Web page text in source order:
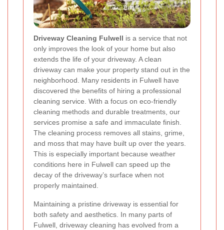
Driveway Cleaning Fulwell is a service that not
only improves the look of your home but also
extends the life of your driveway. A clean
driveway can make your property stand out in the
neighborhood. Many residents in Fulwell have
discovered the benefits of hiring a professional
cleaning service. With a focus on eco-friendly
cleaning methods and durable treatments, our
services promise a safe and immaculate finish.
The cleaning process removes all stains, grime,
and moss that may have built up over the years.
This is especially important because weather
conditions here in Fulwell can speed up the
decay of the driveway’s surface when not
properly maintained.
Maintaining a pristine driveway is essential for
both safety and aesthetics. In many parts of
Fulwell, driveway cleaning has evolved from a